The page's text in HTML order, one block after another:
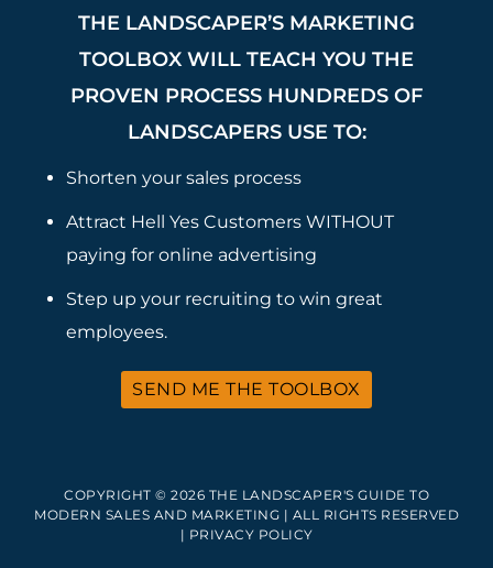
THE LANDSCAPER’S MARKETING
TOOLBOX WILL TEACH YOU THE
PROVEN PROCESS HUNDREDS OF
LANDSCAPERS USE TO:
Shorten your sales process
Attract Hell Yes Customers WITHOUT
paying for online advertising
Step up your recruiting to win great
employees.
SEND ME THE TOOLBOX
COPYRIGHT © 2026 THE LANDSCAPER'S GUIDE TO
MODERN SALES AND MARKETING | ALL RIGHTS RESERVED
| PRIVACY POLICY